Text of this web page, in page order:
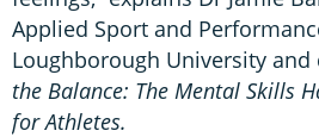
Applied Sport and
Loughborough University
the Balance: The Mental Skills
for Athletes.